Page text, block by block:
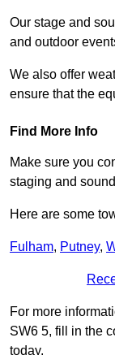
Our stage and
and outdoor
We also offer
ensure that the
Find More Info
Make sure you
staging and
Here are some
Fulham, Putney,
For more
SW6 5, fill in the
today.